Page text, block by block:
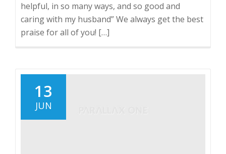
helpful, in so many ways, and so good and
caring with my husband” We always get the best
praise for all of you! […]
13
JUN